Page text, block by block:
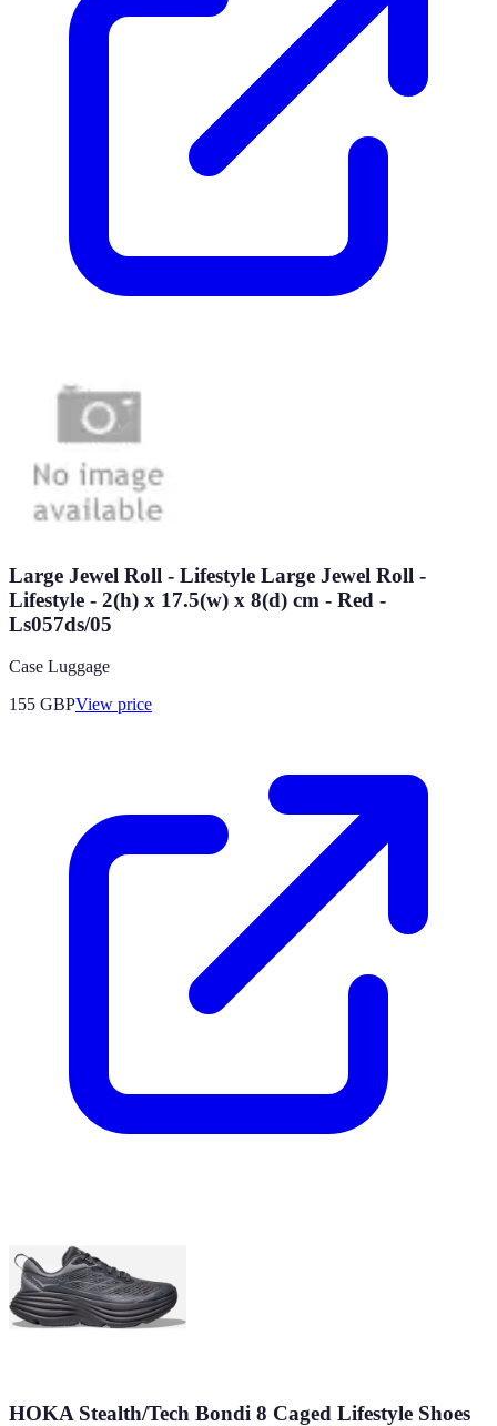
Large Jewel Roll - Lifestyle Large Jewel Roll -
Lifestyle - 2(h) x 17.5(w) x 8(d) cm - Red -
Ls057ds/05
Case Luggage
155 GBPView price
HOKA Stealth/Tech Bondi 8 Caged Lifestyle Shoes